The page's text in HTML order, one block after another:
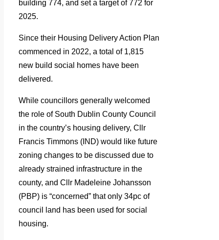
building 774, and set a target of 772 for
2025.
Since their Housing Delivery Action Plan
commenced in 2022, a total of 1,815
new build social homes have been
delivered.
While councillors generally welcomed
the role of South Dublin County Council
in the country’s housing delivery, Cllr
Francis Timmons (IND) would like future
zoning changes to be discussed due to
already strained infrastructure in the
county, and Cllr Madeleine Johansson
(PBP) is “concerned” that only 34pc of
council land has been used for social
housing.